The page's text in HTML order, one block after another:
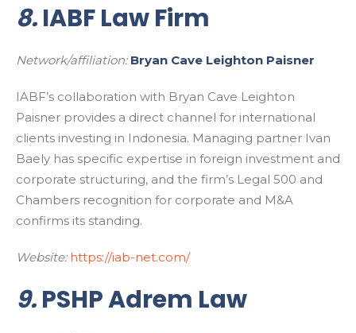
8.IABF Law Firm
Network/affiliation: Bryan Cave Leighton Paisner
IABF’s collaboration with Bryan Cave Leighton
Paisner provides a direct channel for international
clients investing in Indonesia. Managing partner Ivan
Baely has specific expertise in foreign investment and
corporate structuring, and the firm’s Legal 500 and
Chambers recognition for corporate and M&A
confirms its standing.
Website: https://iab-net.com/
9.PSHP Adrem Law